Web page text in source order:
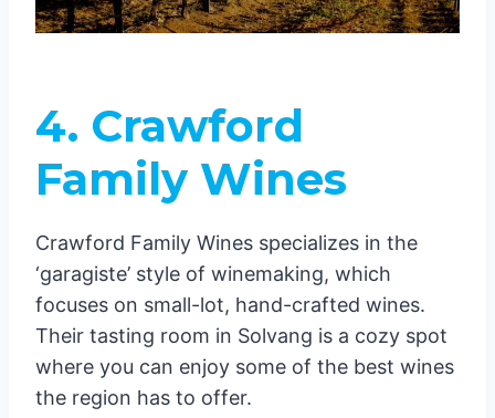
4. Crawford
Family Wines
Crawford Family Wines specializes in the
‘garagiste’ style of winemaking, which
focuses on small-lot, hand-crafted wines.
Their tasting room in Solvang is a cozy spot
where you can enjoy some of the best wines
the region has to offer.